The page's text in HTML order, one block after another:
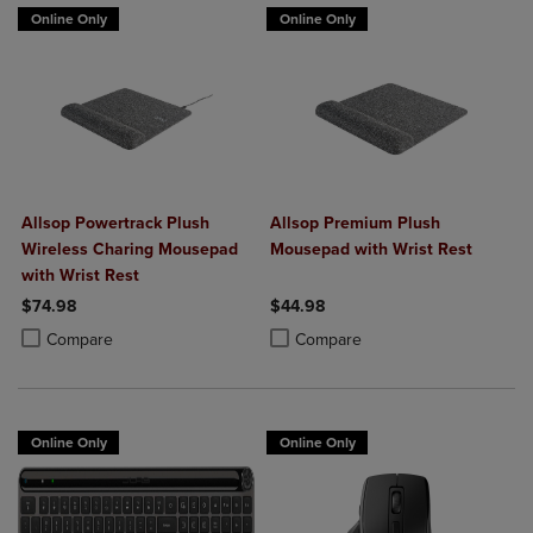
Online Only
Allsop Powertrack Plush
Wireless Charing Mousepad
with Wrist Rest
$74.98
Compare
Product added, Select 2 to 4 Products to Compare, Items added for
Product removed, Select 2 to 4 Products to Compare, Items added
Online Only
Allsop Premium Plush
Mousepad with Wrist Rest
$44.98
Compare
Product added, Select 2 to 4
Product removed, Select 2 to 4
Online Only Online Only